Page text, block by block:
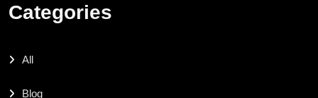
Categories
All
Blog